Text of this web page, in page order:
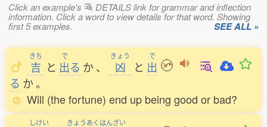
Click an example's DETAILS link for grammar and inflection
information. Click a word to view details for that word. Showing
first 5 examples. SEE ALL »
きち
吉 と
で
出る か 、
きょう
凶 と
で
出
る か。
Will (the fortune) end up being good or bad?
しけい きょうあくはんざい